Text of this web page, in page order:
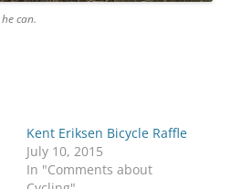
can.
Kent Eriksen Bicycle Raffle
July 10, 2015
In "Comments about